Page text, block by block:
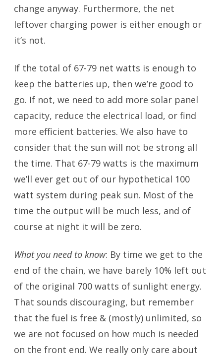
change anyway. Furthermore, the net
leftover charging power is either enough or
it’s not.
If the total of 67-79 net watts is enough to
keep the batteries up, then we’re good to
go. If not, we need to add more solar panel
capacity, reduce the electrical load, or find
more efficient batteries. We also have to
consider that the sun will not be strong all
the time. That 67-79 watts is the maximum
we’ll ever get out of our hypothetical 100
watt system during peak sun. Most of the
time the output will be much less, and of
course at night it will be zero.
What you need to know: By time we get to the
end of the chain, we have barely 10% left out
of the original 700 watts of sunlight energy.
That sounds discouraging, but remember
that the fuel is free & (mostly) unlimited, so
we are not focused on how much is needed
on the front end. We really only care about